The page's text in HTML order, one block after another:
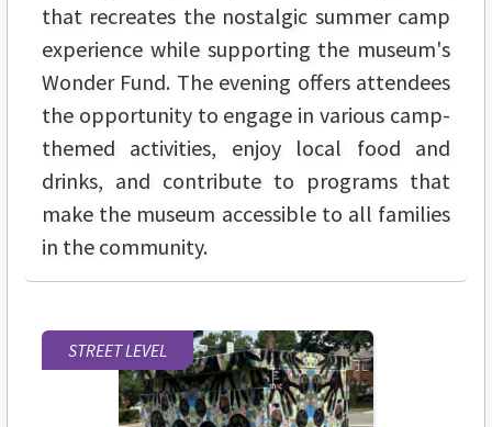
that recreates the nostalgic summer camp
experience while supporting the museum's
Wonder Fund. The evening offers attendees
the opportunity to engage in various camp-
themed activities, enjoy local food and
drinks, and contribute to programs that
make the museum accessible to all families
in the community.
STREET LEVEL